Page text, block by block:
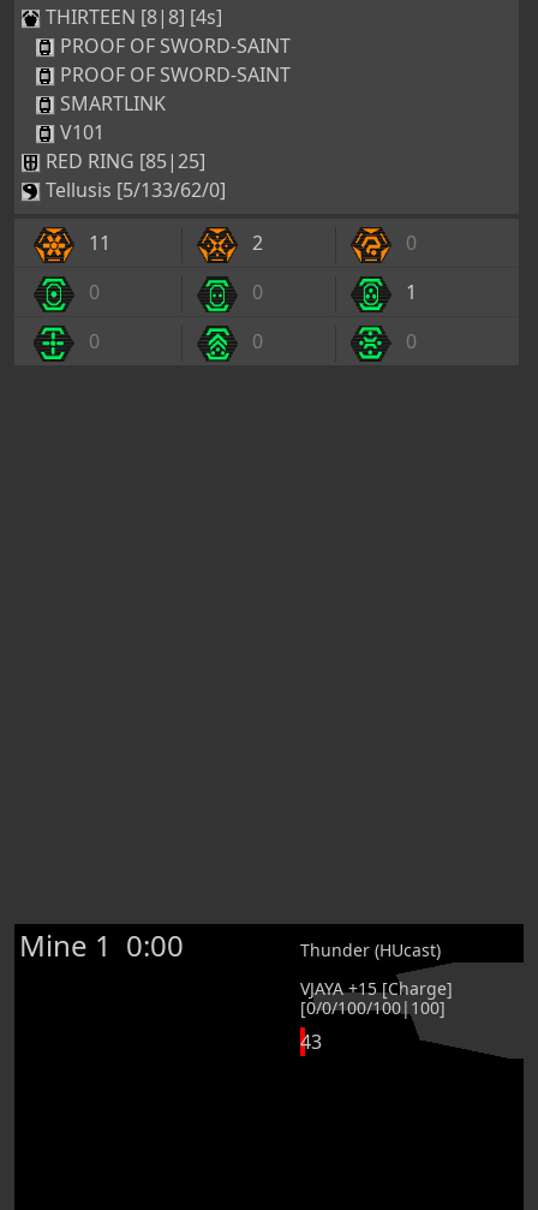
THIRTEEN [8|8] [4s]
PROOF OF SWORD-SAINT
PROOF OF SWORD-SAINT
SMARTLINK
V101
RED RING [85|25]
Tellusis [5/133/62/0]
11
2
0
0
0
1
0
0 0
Mine 1 0:00
Thunder (HUcast)
VJAYA +15 [Charge]
[0/0/100/100|100]
43